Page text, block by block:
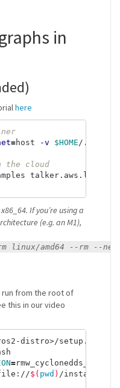
in
here
=host -v $HOME /.aws:/
the cloud
If you’re using a
(e.g. an M1),
amd64 --rm --
run from the root of
this in our video
=
$( pwd ) /install/